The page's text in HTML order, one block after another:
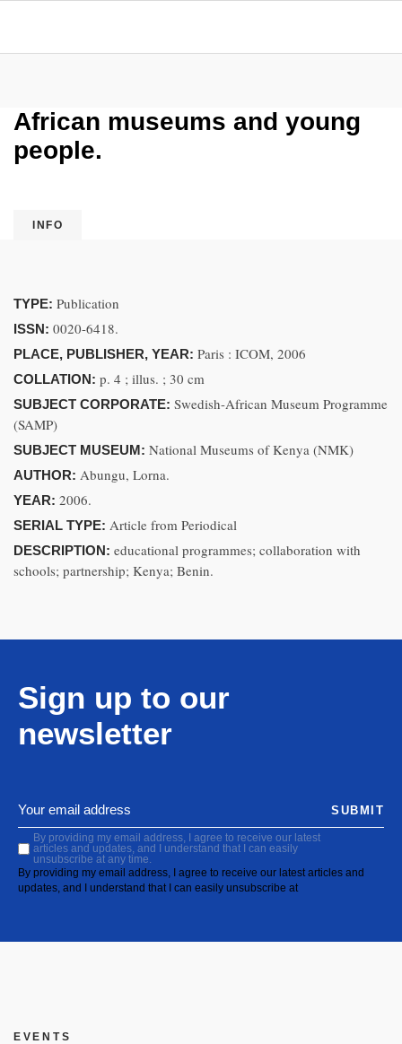
African museums and young
people.
INFO
TYPE: Publication
ISSN: 0020-6418.
PLACE, PUBLISHER, YEAR: Paris : ICOM, 2006
COLLATION: p. 4 ; illus. ; 30 cm
SUBJECT CORPORATE: Swedish-African Museum Programme
(SAMP)
SUBJECT MUSEUM: National Museums of Kenya (NMK)
AUTHOR: Abungu, Lorna.
YEAR: 2006.
SERIAL TYPE: Article from Periodical
DESCRIPTION: educational programmes; collaboration with
schools; partnership; Kenya; Benin.
Sign up to our
newsletter
By providing my email address, I agree to receive our latest
articles and updates, and I understand that I can easily
unsubscribe at any time.
By providing my email address, I agree to receive our latest articles and
updates, and I understand that I can easily unsubscribe at
SUBMIT
EVENTS